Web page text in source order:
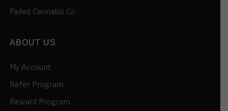
Faded Cannabis Co
ABOUT US
My Account
Refer Program
Reward Program